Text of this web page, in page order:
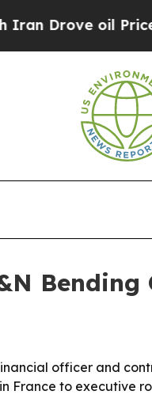
oil Prices
Bending
officer and
to executive